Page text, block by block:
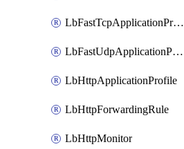
LbFastTcpApplicationProfile
LbFastUdpApplicationProfile
LbHttpApplicationProfile
LbHttpForwardingRule
LbHttpMonitor